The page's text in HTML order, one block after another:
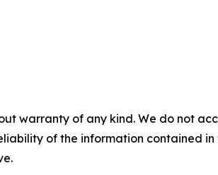
warranty of any kind. We do not
of the information contained